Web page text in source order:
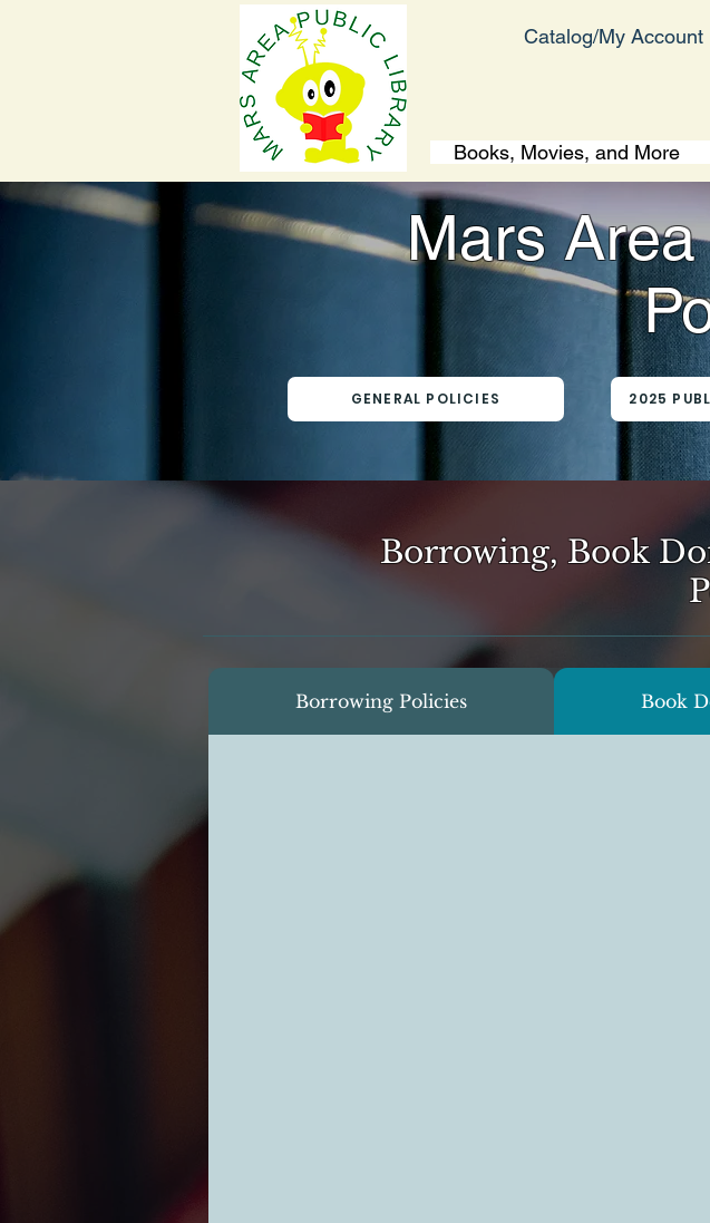
Catalog/My Account
Books, Movies, and More
Mars
GENERAL POLICIES 2025
Borrowing, Book
Borrowing Policies Book